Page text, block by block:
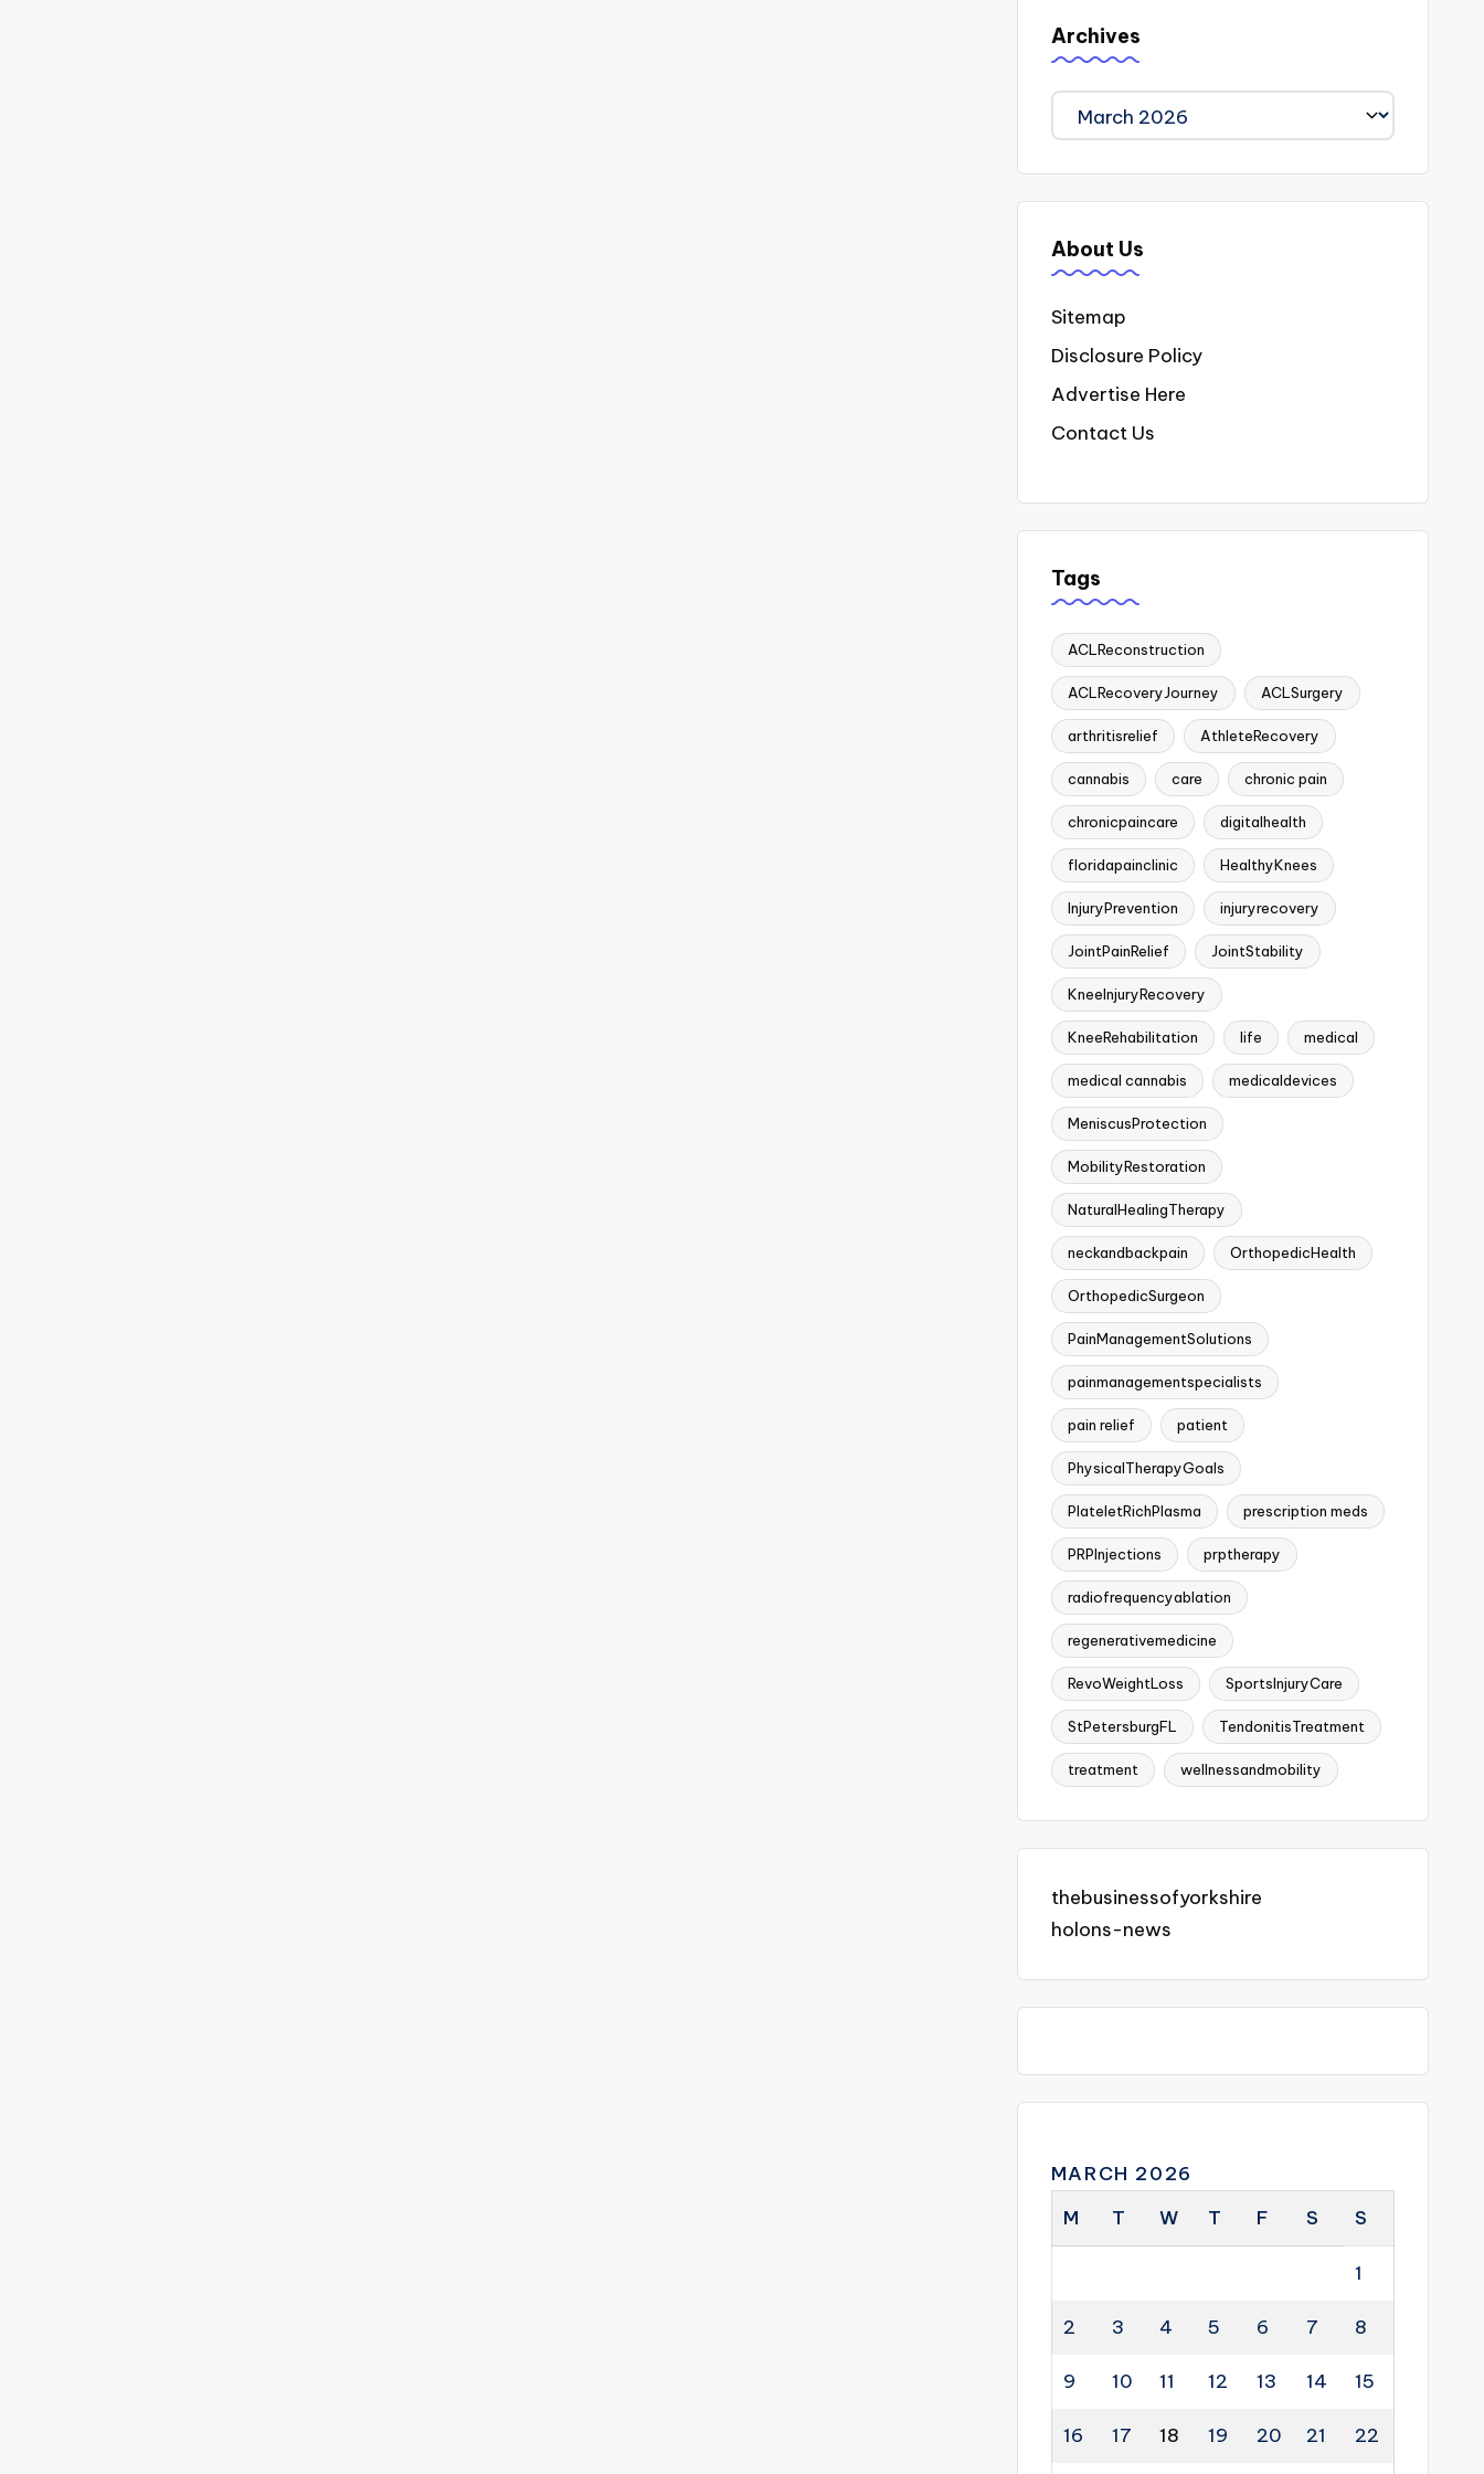
Archives
Archives
About Us
Sitemap
Disclosure Policy
Advertise Here
Contact Us
Tags
ACLReconstruction
ACLRecoveryJourney ACLSurgery
arthritisrelief AthleteRecovery
cannabis care chronic pain
chronicpaincare digitalhealth
floridapainclinic HealthyKnees
InjuryPrevention injuryrecovery
JointPainRelief JointStability
KneeInjuryRecovery
KneeRehabilitation life medical
medical cannabis medicaldevices
MeniscusProtection
MobilityRestoration
NaturalHealingTherapy
neckandbackpain OrthopedicHealth
OrthopedicSurgeon
PainManagementSolutions
painmanagementspecialists
pain relief patient
PhysicalTherapyGoals
PlateletRichPlasma prescription meds
PRPInjections prptherapy
radiofrequencyablation
regenerativemedicine
RevoWeightLoss SportsInjuryCare
StPetersburgFL TendonitisTreatment
treatment wellnessandmobility
thebusinessofyorkshire
holons-news
MARCH 2026
M
T W T F S S
1
2 3 4 5 6 7 8
9 10 11 12 13 14 15
16 17 18 19 20 21 22